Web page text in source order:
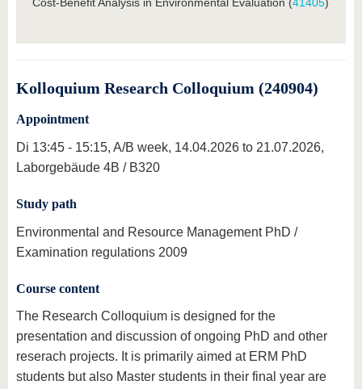
Kolloquium Research Colloquium (240904)
Appointment
Di 13:45 - 15:15, A/B week, 14.04.2026 to 21.07.2026,
Laborgebäude 4B / B320
Study path
Environmental and Resource Management PhD /
Examination regulations 2009
Course content
The Research Colloquium is designed for the
presentation and discussion of ongoing PhD and other
reserach projects. It is primarily aimed at ERM PhD
students but also Master students in their final year are